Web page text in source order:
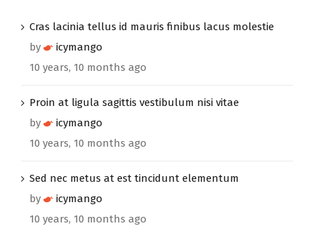
Cras lacinia tellus id mauris finibus lacus molestie
by
icymango
10 years, 10 months ago
Proin at ligula sagittis vestibulum nisi vitae
by
icymango
10 years, 10 months ago
Sed nec metus at est tincidunt elementum
by
icymango
10 years, 10 months ago